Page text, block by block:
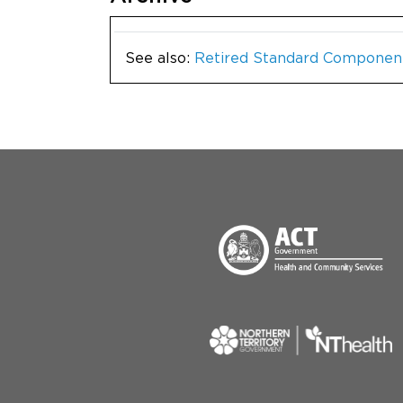
See also: Retired Standard